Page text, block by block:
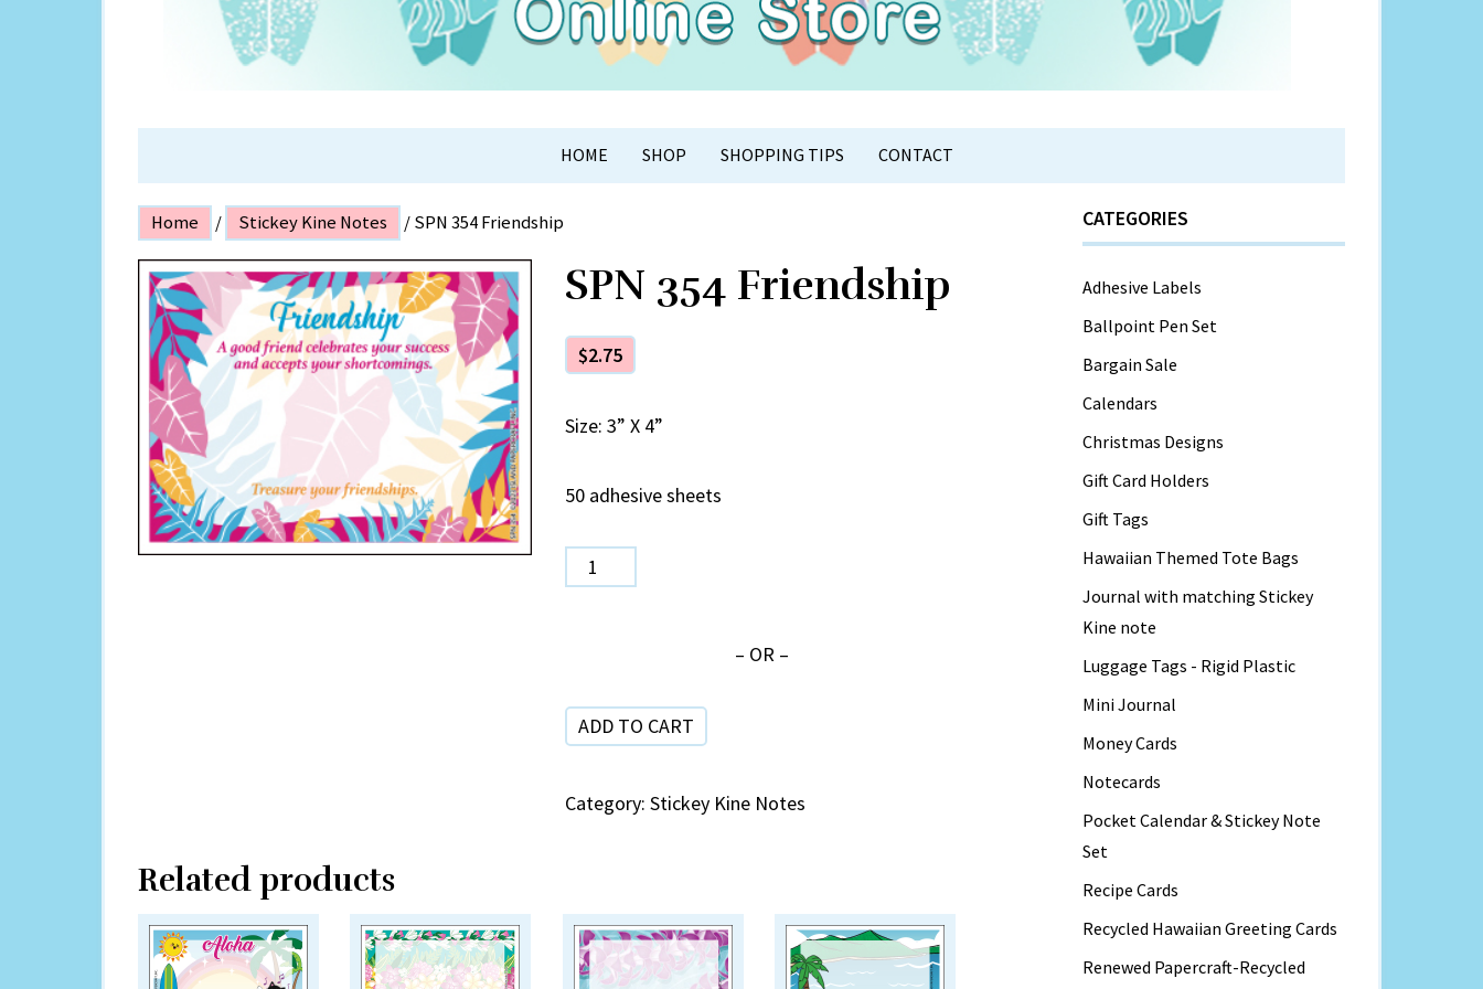
ISLAND PAPER CRAFT
HOME SHOP SHOPPING TIPS CONTACT
Home / Stickey Kine Notes / SPN 354 Friendship
SPN 354 Friendship
$2.75
Size: 3” X 4”
50 adhesive sheets
SPN
– OR –
ADD TO CART
Category: Stickey Kine Notes
Related products
CATEGORIES
Adhesive Labels
Ballpoint Pen Set
Bargain Sale
Calendars
Christmas Designs
Gift Card Holders
Gift Tags
Hawaiian Themed Tote Bags
Journal with matching Stickey
Kine note
Luggage Tags - Rigid Plastic
Mini Journal
Money Cards
Notecards
Pocket Calendar & Stickey Note
Set
Recipe Cards
Recycled Hawaiian Greeting Cards
Renewed Papercraft-Recycled